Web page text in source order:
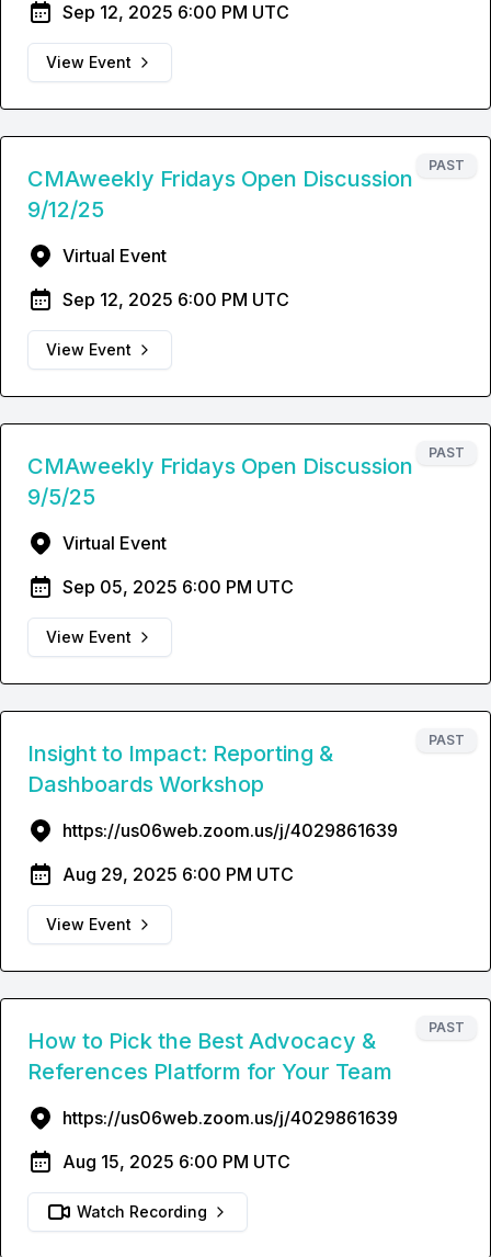
Sep 12, 2025 6:00 PM UTC
View Event
PAST
CMAweekly Fridays Open Discussion
9/12/25
Virtual Event
Sep 12, 2025 6:00 PM UTC
View Event
PAST
CMAweekly Fridays Open Discussion
9/5/25
Virtual Event
Sep 05, 2025 6:00 PM UTC
View Event
PAST
Insight to Impact: Reporting &
Dashboards Workshop
https://us06web.zoom.us/j/4029861639
Aug 29, 2025 6:00 PM UTC
View Event
PAST
How to Pick the Best Advocacy &
References Platform for Your Team
https://us06web.zoom.us/j/4029861639
Aug 15, 2025 6:00 PM UTC
Watch Recording